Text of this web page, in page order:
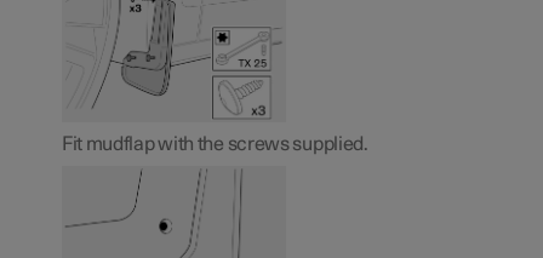
Fit mudflap with the screws supplied.